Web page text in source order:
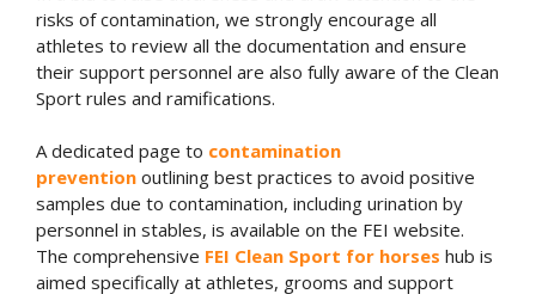
risks of contamination, we strongly encourage all
athletes to review all the documentation and ensure
their support personnel are also fully aware of the Clean
Sport rules and ramifications.
A dedicated page to contamination
prevention outlining best practices to avoid positive
samples due to contamination, including urination by
personnel in stables, is available on the FEI website.
The comprehensive FEI Clean Sport for horses hub is
aimed specifically at athletes, grooms and support